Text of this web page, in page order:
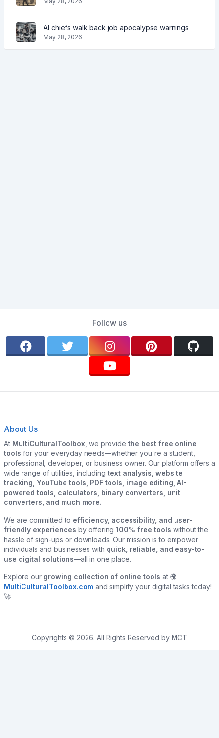
AI chiefs walk back job apocalypse warnings
May 28, 2026
Follow us
About Us
At MultiCulturalToolbox , we provide the best free online
tools for your everyday needs—whether you're a student,
professional, developer, or business owner. Our platform offers a
wide range of utilities, including text analysis, website
tracking, YouTube tools, PDF tools, image editing, AI-
powered tools, calculators, binary converters, unit
converters, and much more.
We are committed to efficiency, accessibility, and user-
friendly experiences by offering 100% free tools without the
hassle of sign-ups or downloads. Our mission is to empower
individuals and businesses with quick, reliable, and easy-to-
use digital solutions—all in one place.
Explore our growing collection of online tools at 🌍
MultiCulturalToolbox.com and simplify your digital tasks today!
🚀
Copyrights © 2026. All Rights Reserved by MCT